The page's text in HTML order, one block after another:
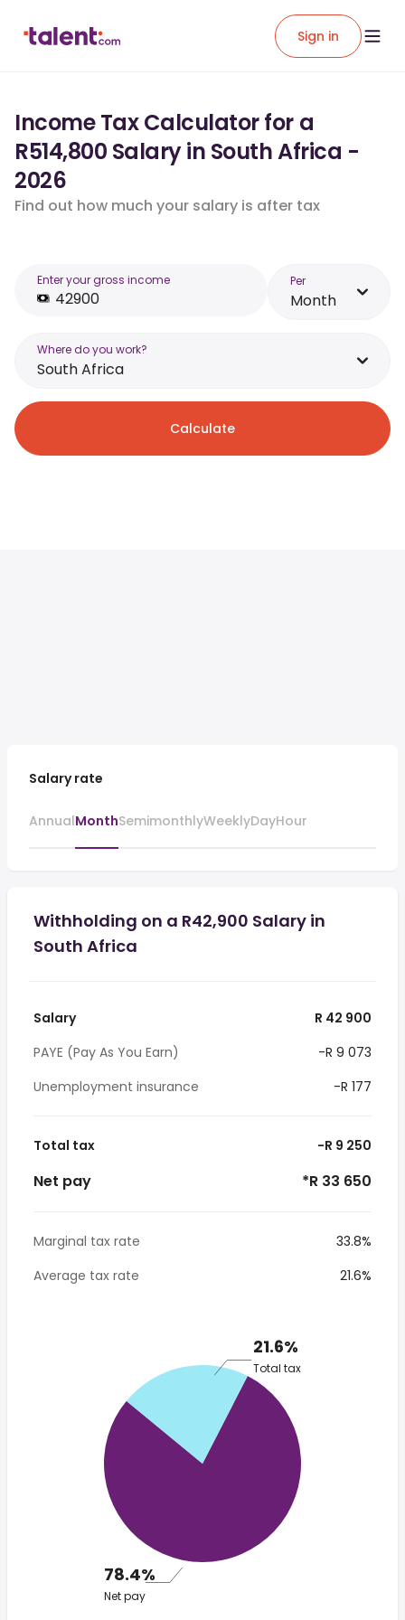
Sign in
Income Tax Calculator for a
R514,800 Salary in South Africa -
2026
Find out how much your salary is after tax
Enter your gross income Per
Month
Where do you work?
South Africa
Calculate
Salary rate
AnnualMonthSemimonthlyWeeklyDayHour
Withholding on a R42,900 Salary in
South Africa
Salary
R 42 900
PAYE (Pay As You Earn)
-R 9 073
Unemployment insurance
-R 177
Total tax -R 9 250
Net pay *R 33 650
Marginal tax rate
33.8%
Average tax rate
21.6%
21.6%
Total tax
78.4%
Net pay